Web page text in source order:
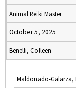
Animal Reiki Master
October 5, 2025
Benelli, Colleen
Maldonado-Galarza,